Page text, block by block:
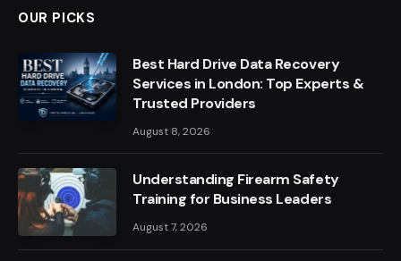
OUR PICKS
Best Hard Drive Data Recovery
Services in London: Top Experts &
Trusted Providers
August 8, 2026
Understanding Firearm Safety
Training for Business Leaders
August 7, 2026